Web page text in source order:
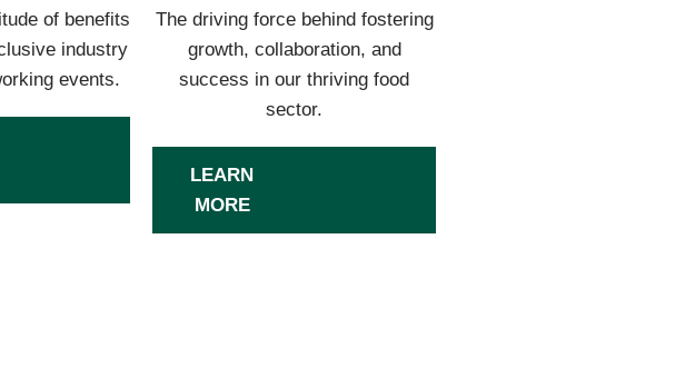
of benefits
industry
events.
The driving force behind fostering
growth, collaboration, and
success in our thriving food
sector.
LEARN
MORE